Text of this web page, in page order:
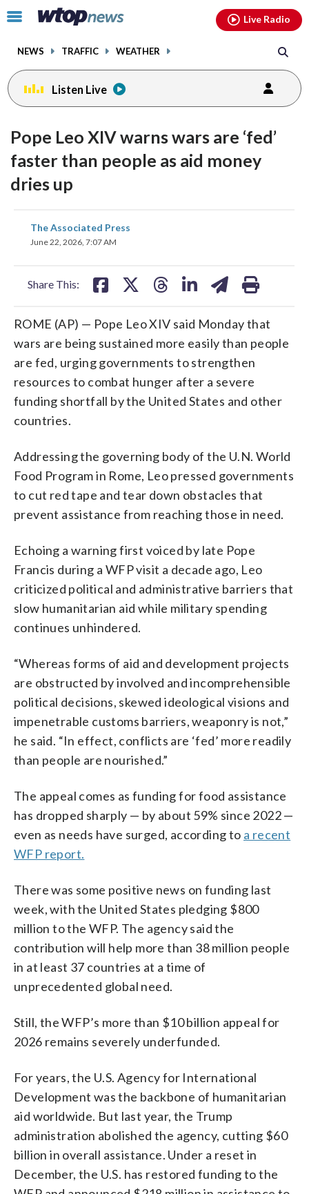
Click
toggle
menu.
NEWS TRAFFIC WEATHER
Live Radio
Listen Live
Pope Leo XIV warns wars are ‘fed’
faster than people as aid money
dries up
The Associated Press
June 22, 2026, 7:07 AM
Share This:
share
on
ROME (AP) — Pope Leo XIV said Monday that
wars are being sustained more easily than people
are fed, urging governments to strengthen
resources to combat hunger after a severe
funding shortfall by the United States and other
countries.
Addressing the governing body of the U.N. World
Food Program in Rome, Leo pressed governments
to cut red tape and tear down obstacles that
prevent assistance from reaching those in need.
Echoing a warning first voiced by late Pope
Francis during a WFP visit a decade ago, Leo
criticized political and administrative barriers that
slow humanitarian aid while military spending
continues unhindered.
“Whereas forms of aid and development projects
are obstructed by involved and incomprehensible
political decisions, skewed ideological visions and
impenetrable customs barriers, weaponry is not,”
he said. “In effect, conflicts are ‘fed’ more readily
than people are nourished.”
The appeal comes as funding for food assistance
has dropped sharply — by about 59% since 2022 —
even as needs have surged, according to a recent
WFP report.
There was some positive news on funding last
week, with the United States pledging $800
million to the WFP. The agency said the
contribution will help more than 38 million people
in at least 37 countries at a time of
unprecedented global need.
Still, the WFP’s more than $10 billion appeal for
2026 remains severely underfunded.
For years, the U.S. Agency for International
Development was the backbone of humanitarian
aid worldwide. But last year, the Trump
administration abolished the agency, cutting $60
billion in overall assistance. Under a reset in
December, the U.S. has restored funding to the
facebookinstagram youtubethreads